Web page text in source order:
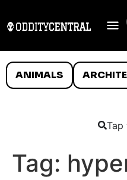
ANIMALS
Tap
Tag: